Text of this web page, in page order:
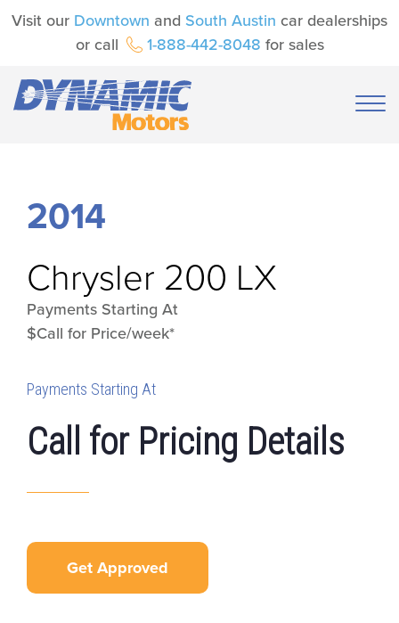
Visit our Downtown and South Austin car dealerships
or call
1-888-442-8048 for sales
2014
Chrysler 200 LX
Payments Starting At
$Call for Price/week*
Payments Starting At
Call for Pricing Details
Get Approved